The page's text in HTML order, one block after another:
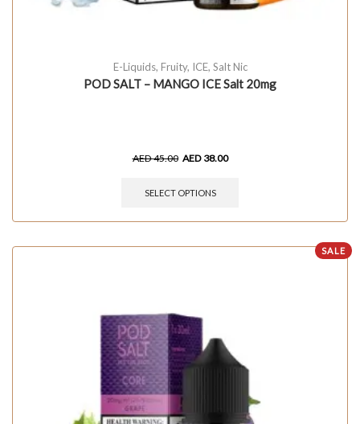
E-Liquids, Fruity, ICE, Salt Nic
POD SALT – MANGO ICE Salt 20mg
AED45.00 AED 38.00
SELECT OPTIONS
SALE